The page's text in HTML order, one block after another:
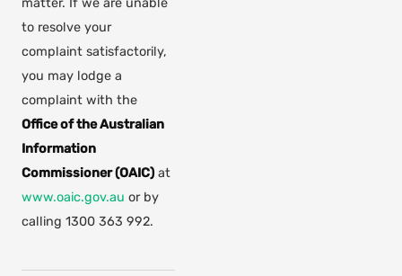
to resolve your
complaint satisfactorily,
you may lodge a
complaint with the
Office of the Australian
Information
Commissioner (OAIC) at
www.oaic.gov.au (opens in new tab)
or by
calling 1300 363 992.